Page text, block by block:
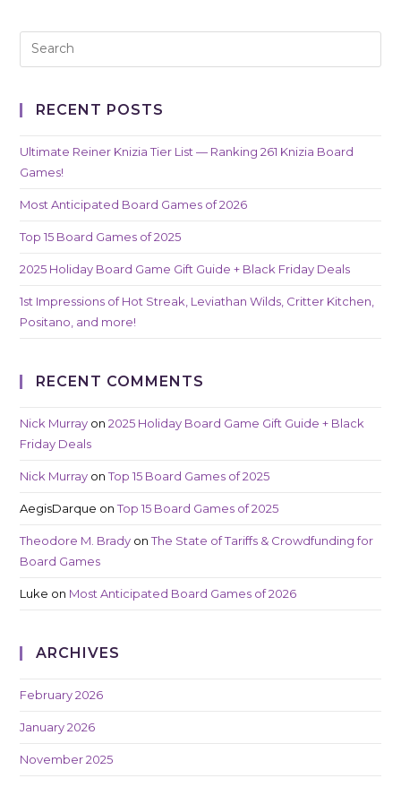
RECENT POSTS
Ultimate Reiner Knizia Tier List — Ranking 261 Knizia Board
Games!
Most Anticipated Board Games of 2026
Top 15 Board Games of 2025
2025 Holiday Board Game Gift Guide + Black Friday Deals
1st Impressions of Hot Streak, Leviathan Wilds, Critter Kitchen,
Positano, and more!
RECENT COMMENTS
Nick Murray on2025 Holiday Board Game Gift Guide + Black
Friday Deals
Nick Murray onTop 15 Board Games of 2025
AegisDarque onTop 15 Board Games of 2025
Theodore M. Brady onThe State of Tariffs & Crowdfunding for
Board Games
Luke on Most Anticipated Board Games of 2026
ARCHIVES
February 2026
January 2026
November 2025